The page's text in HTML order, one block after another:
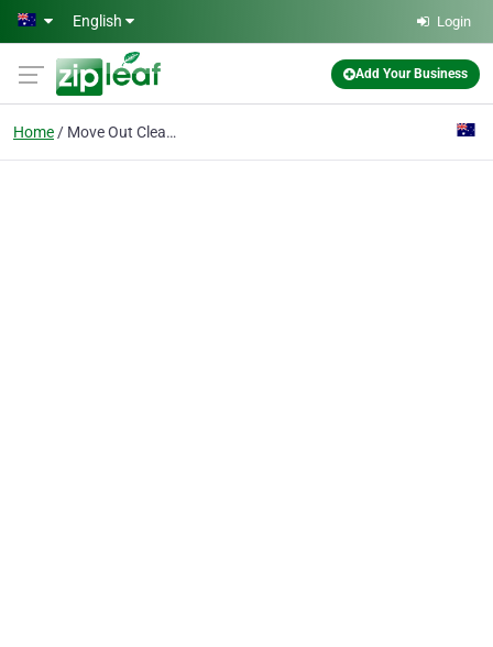
Skip to main content
English Login
Add Your Business
Home Move Out Cleaning